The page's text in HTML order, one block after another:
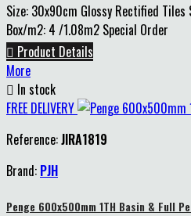
Size: 30x90cm Glossy Rectified
Box/m2: 4 /1.08m2 Special Order
 Product Details
More
 In stock
FREE DELIVERY
Reference:JIRA1819
Brand: PJH
Penge 600x500mm 1TH Basin & Full